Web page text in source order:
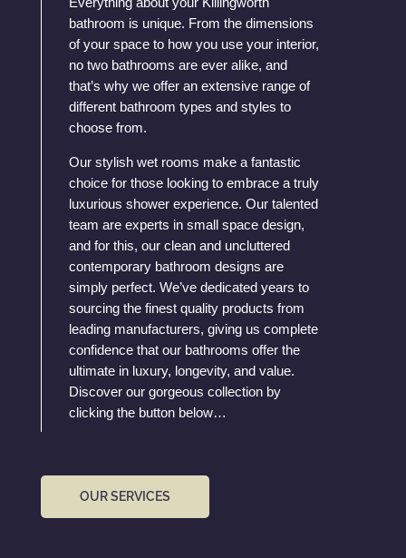
bathroom is unique. From the dimensions
of your space to how you use your interior,
no two bathrooms are ever alike, and
that’s why we offer an extensive range of
different bathroom types and styles to
choose from.
Our stylish wet rooms make a fantastic
choice for those looking to embrace a truly
luxurious shower experience. Our talented
team are experts in small space design,
and for this, our clean and uncluttered
contemporary bathroom designs are
simply perfect. We’ve dedicated years to
sourcing the finest quality products from
leading manufacturers, giving us complete
confidence that our bathrooms offer the
ultimate in luxury, longevity, and value.
Discover our gorgeous collection by
clicking the button below…
OUR SERVICES